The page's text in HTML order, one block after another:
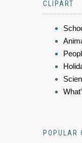
CLIPART
POPULAR